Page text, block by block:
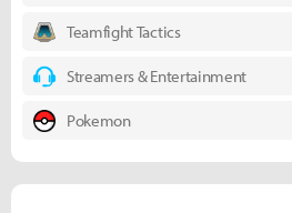
Teamfight Tactics
Streamers & Entertainment
Pokemon